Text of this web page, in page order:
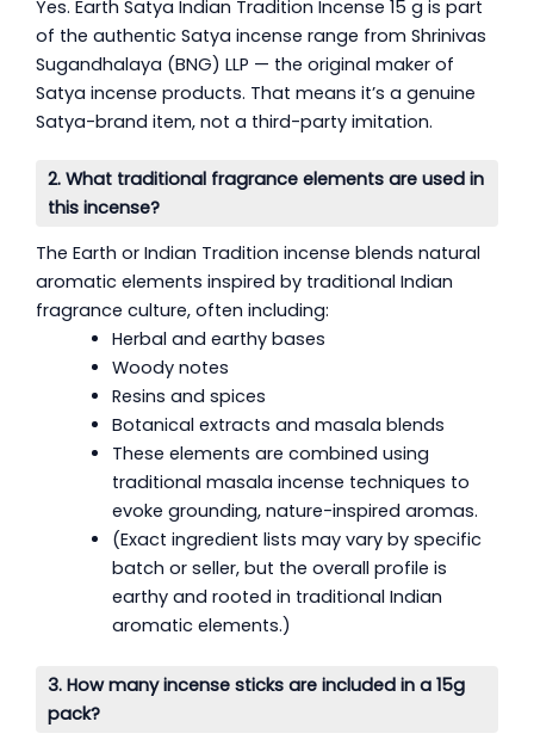
Yes. Earth Satya Indian Tradition Incense 15 g is part
of the authentic Satya incense range from Shrinivas
Sugandhalaya (BNG) LLP — the original maker of
Satya incense products. That means it’s a genuine
Satya-brand item, not a third-party imitation.
2. What traditional fragrance elements are used in
this incense?
The Earth or Indian Tradition incense blends natural
aromatic elements inspired by traditional Indian
fragrance culture, often including:
Herbal and earthy bases
Woody notes
Resins and spices
Botanical extracts and masala blends
These elements are combined using
traditional masala incense techniques to
evoke grounding, nature-inspired aromas.
(Exact ingredient lists may vary by specific
batch or seller, but the overall profile is
earthy and rooted in traditional Indian
aromatic elements.)
3. How many incense sticks are included in a 15g
pack?